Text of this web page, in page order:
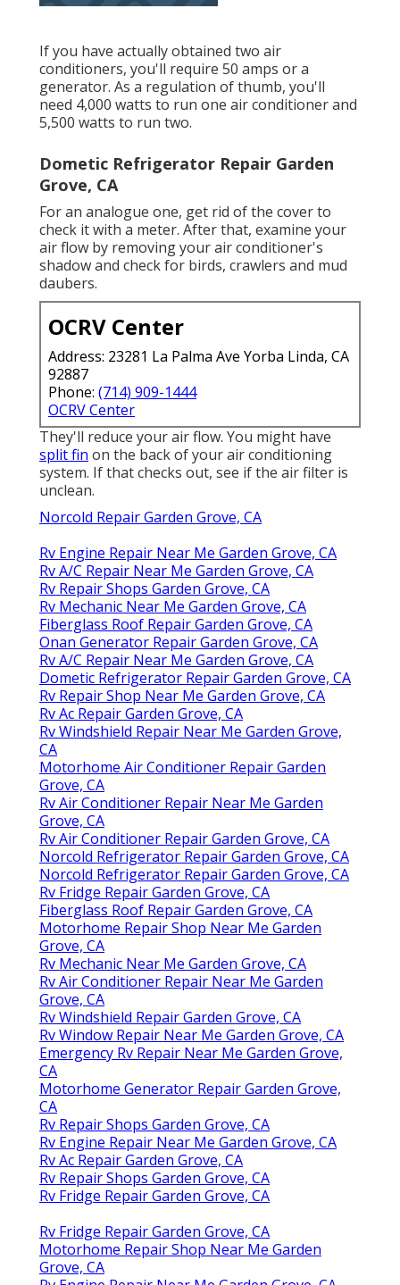
If you have actually obtained two air
conditioners, you'll require 50 amps or a
generator. As a regulation of thumb, you'll
need 4,000 watts to run one air conditioner and
5,500 watts to run two.
Dometic Refrigerator Repair Garden
Grove, CA
For an analogue one, get rid of the cover to
check it with a meter. After that, examine your
air flow by removing your air conditioner's
shadow and check for birds, crawlers and mud
daubers.
OCRV Center
Address: 23281 La Palma Ave Yorba Linda, CA
92887
Phone: (714) 909-1444
OCRV Center
They'll reduce your air flow. You might have
split fin on the back of your air conditioning
system. If that checks out, see if the air filter is
unclean.
Norcold Repair Garden Grove, CA
Rv Engine Repair Near Me Garden Grove, CA
Rv A/C Repair Near Me Garden Grove, CA
Rv Repair Shops Garden Grove, CA
Rv Mechanic Near Me Garden Grove, CA
Fiberglass Roof Repair Garden Grove, CA
Onan Generator Repair Garden Grove, CA
Rv A/C Repair Near Me Garden Grove, CA
Dometic Refrigerator Repair Garden Grove, CA
Rv Repair Shop Near Me Garden Grove, CA
Rv Ac Repair Garden Grove, CA
Rv Windshield Repair Near Me Garden Grove,
CA
Motorhome Air Conditioner Repair Garden
Grove, CA
Rv Air Conditioner Repair Near Me Garden
Grove, CA
Rv Air Conditioner Repair Garden Grove, CA
Norcold Refrigerator Repair Garden Grove, CA
Norcold Refrigerator Repair Garden Grove, CA
Rv Fridge Repair Garden Grove, CA
Fiberglass Roof Repair Garden Grove, CA
Motorhome Repair Shop Near Me Garden
Grove, CA
Rv Mechanic Near Me Garden Grove, CA
Rv Air Conditioner Repair Near Me Garden
Grove, CA
Rv Windshield Repair Garden Grove, CA
Rv Window Repair Near Me Garden Grove, CA
Emergency Rv Repair Near Me Garden Grove,
CA
Motorhome Generator Repair Garden Grove,
CA
Rv Repair Shops Garden Grove, CA
Rv Engine Repair Near Me Garden Grove, CA
Rv Ac Repair Garden Grove, CA
Rv Repair Shops Garden Grove, CA
Rv Fridge Repair Garden Grove, CA
Rv Fridge Repair Garden Grove, CA
Motorhome Repair Shop Near Me Garden
Grove, CA